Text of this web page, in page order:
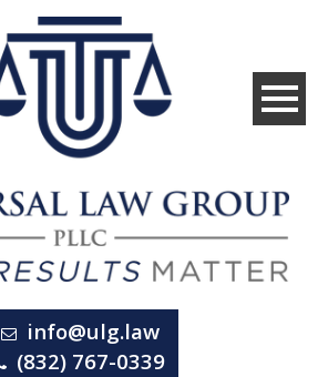
info@ulg.law
(832) 767-0339